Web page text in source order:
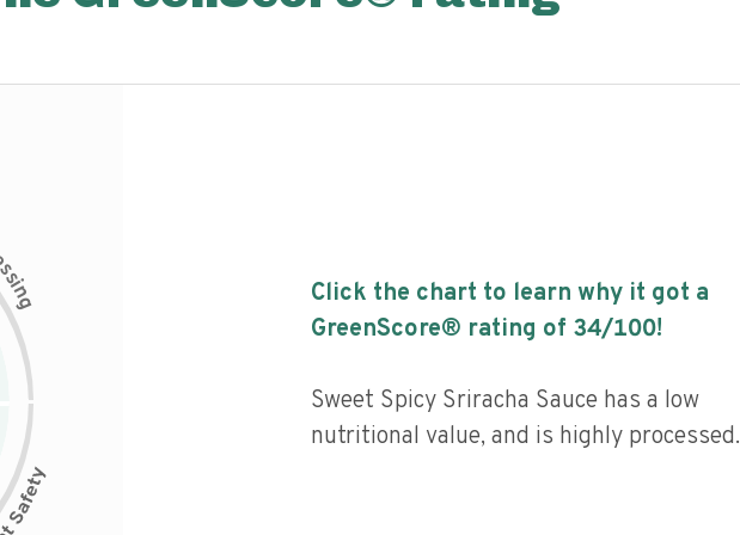
s
i
n
g
Click the chart to learn why it got a
GreenScore® rating of 34/100!
Sweet Spicy Sriracha Sauce has a low
nutritional value, and is highly processed.